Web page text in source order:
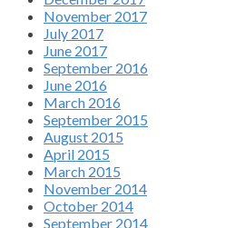
November 2017
July 2017
June 2017
September 2016
June 2016
March 2016
September 2015
August 2015
April 2015
March 2015
November 2014
October 2014
September 2014